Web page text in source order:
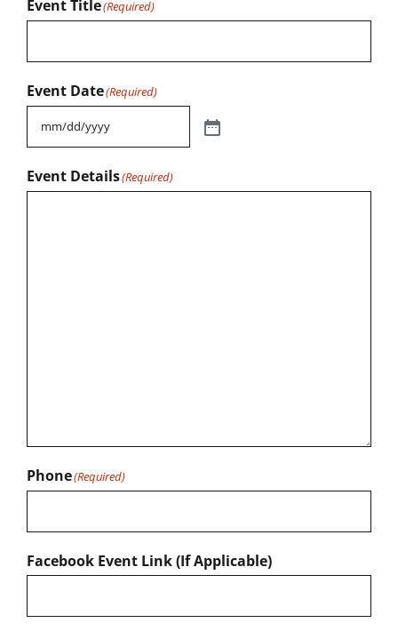
Event Title(Required)
Event Date(Required)
Event Details(Required)
Phone(Required)
Facebook Event Link (If Applicable)